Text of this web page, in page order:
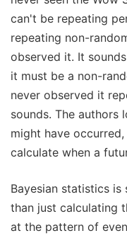
can't be repeating
repeating non-
observed it. It
it must be a non-
never observed it
sounds. The authors
might have
calculate when a
Bayesian statistics
than just calculating
at the pattern of